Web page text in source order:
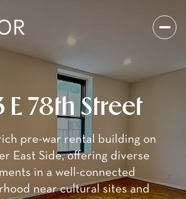
E 78th Street
pre-war rental building on
East Side, offering diverse
in a well-connected
near cultural sites and